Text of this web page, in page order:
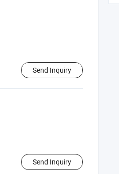
Send Inquiry
Send Inquiry